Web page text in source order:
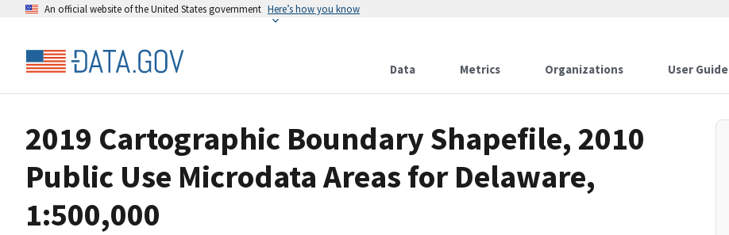
An official website of the United States government Here’s how you know
Data Metrics Organizations User Guide
2019 Cartographic Boundary Shapefile, 2010
Public Use Microdata Areas for Delaware,
1:500,000